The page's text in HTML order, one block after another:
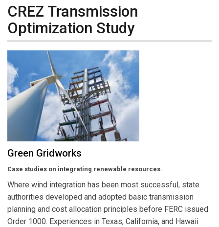
CREZ Transmission
Optimization Study
Green Gridworks
Case studies on integrating renewable resources.
Where wind integration has been most successful, state
authorities developed and adopted basic transmission
planning and cost allocation principles before FERC issued
Order 1000. Experiences in Texas, California, and Hawaii